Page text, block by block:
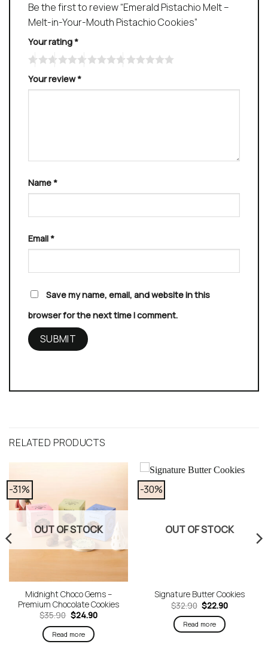
Be the first to review “Emerald Pistachio Melt –
Melt-in-Your-Mouth Pistachio Cookies”
Your rating*
Your review*
Name*
Email*
Save my name, email, and website in this
browser for the next time I comment.
RELATED PRODUCTS
-31%
OUT OF STOCK
Midnight Choco Gems –
Premium Chocolate Cookies
$35.90 Original
price
was:
$35.90.
$24.90Current
Read more
-30%
OUT OF STOCK
Signature Butter Cookies
$32.90 Original
price
was:
$32.90.
$22.90Current
Read more